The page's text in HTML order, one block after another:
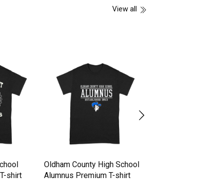
View all
shirt
Oldham County High School
Alumnus Premium T-shirt